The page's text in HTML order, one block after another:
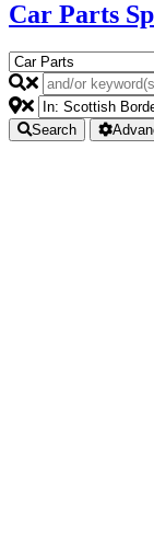
Car Parts
Search